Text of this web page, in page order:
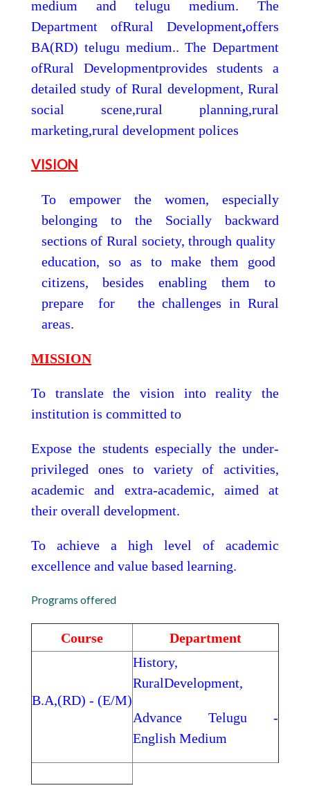
medium and telugu medium. The
Department ofRural Development,offers
BA(RD) telugu medium.. The Department
ofRural Developmentprovides students a
detailed study of Rural development, Rural
social scene,rural planning,rural
marketing,rural development polices
VISION
To empower the women, especially
belonging to the Socially backward
sections of Rural society, through quality
education, so as to make them good
citizens, besides enabling them to
prepare for the challenges in Rural
areas.
MISSION
To translate the vision into reality the
institution is committed to
Expose the students especially the under-
privileged ones to variety of activities,
academic and extra-academic, aimed at
their overall development.
To achieve a high level of academic
excellence and value based learning.
Programs offered
Course Department
B.A,(RD) - (E/M)
History,
RuralDevelopment,
Advance Telugu -
English Medium